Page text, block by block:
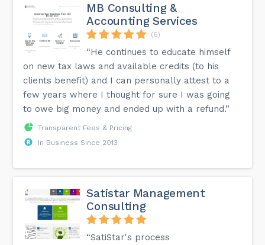
MB Consulting &
Accounting Services
(6)
“He continues to educate himself
on new tax laws and available credits (to his
clients benefit) and I can personally attest to a
few years where I thought for sure I was going
to owe big money and ended up with a refund.”
Transparent Fees & Pricing
In Business Since 2013
Satistar Management
Consulting
“SatiStar's process